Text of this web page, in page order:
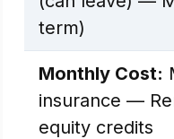
term)
Monthly Cost:
insurance —
equity credits